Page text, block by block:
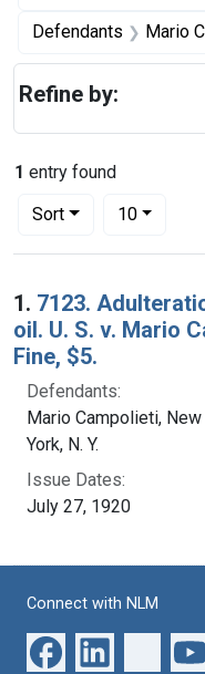
Defendants Mario
1 entry found
Sort
Number of results to
10per page
Search Results
1. 7123.
oil. U. S. v. Mario
Fine, $5.
Defendants:
Mario Campolieti, New
York, N. Y.
Issue Dates:
July 27, 1920
Refine by:
Connect with NLM